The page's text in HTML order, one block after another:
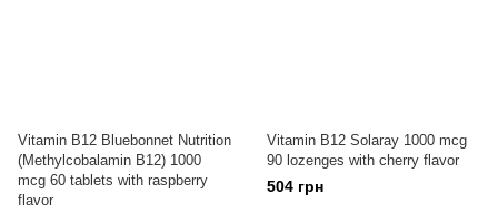
Vitamin B12 Bluebonnet Nutrition
(Methylcobalamin B12) 1000
mcg 60 tablets with raspberry
flavor
Vitamin B12 Solaray 1000 mcg
90 lozenges with cherry flavor
504 грн